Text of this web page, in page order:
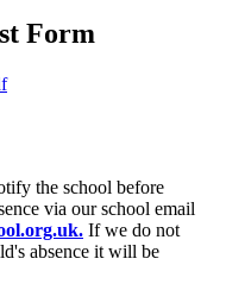
Form
the school before
via our school email
. If we do not
absence it will be